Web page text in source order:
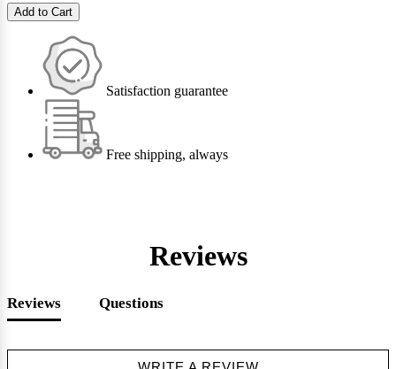
Add to Cart
Satisfaction guarantee
Free shipping, always
Reviews
Reviews Questions